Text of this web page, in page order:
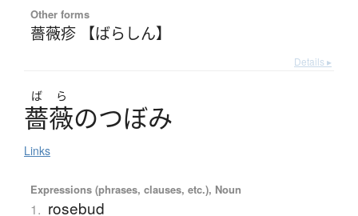
Other forms
薔薇疹 【ばらしん】
Details ▸
ば ら
薔薇のつぼみ
Links
Expressions (phrases, clauses, etc.), Noun
1. rosebud